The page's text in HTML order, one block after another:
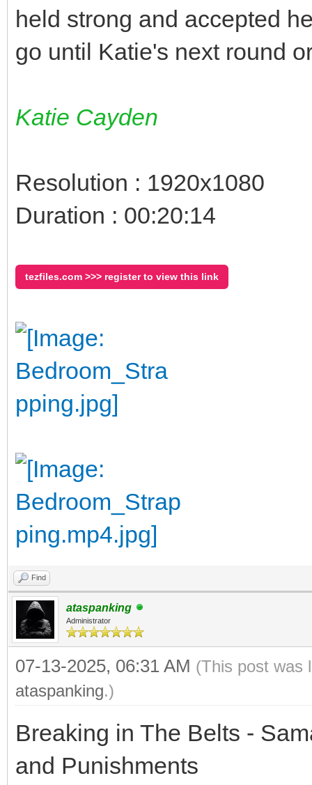
held strong and accepted
go until Katie's next round
Katie Cayden
Resolution : 1920x1080
Duration : 00:20:14
tezfiles.com >>> register to view this link
Find
ataspanking
Administrator
07-13-2025, 06:31 AM (This post was
ataspanking.)
Breaking in The Belts -
and Punishments